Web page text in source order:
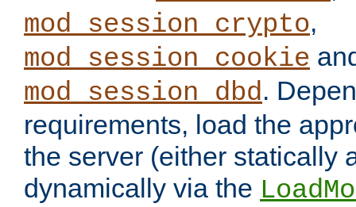
mod_session_crypto,
mod_session_cookie
mod_session_dbd.
requirements, load the
the server (either statically
dynamically via the